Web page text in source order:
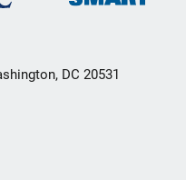
DC 20531